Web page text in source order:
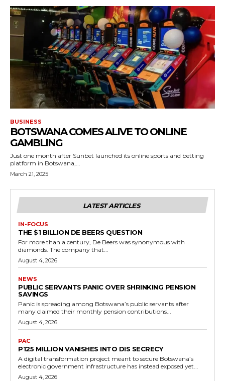
BUSINESS
BOTSWANA COMES ALIVE TO ONLINE
GAMBLING
Just one month after Sunbet launched its online sports and betting
platform in Botswana,...
March 21, 2025
LATEST ARTICLES
IN-FOCUS
THE $1 BILLION DE BEERS QUESTION
For more than a century, De Beers was synonymous with
diamonds. The company that...
August 4, 2026
NEWS
PUBLIC SERVANTS PANIC OVER SHRINKING PENSION
SAVINGS
Panic is spreading among Botswana’s public servants after
many claimed their monthly pension contributions...
August 4, 2026
PAC
P125 MILLION VANISHES INTO DIS SECRECY
A digital transformation project meant to secure Botswana’s
electronic government infrastructure has instead exposed yet...
August 4, 2026